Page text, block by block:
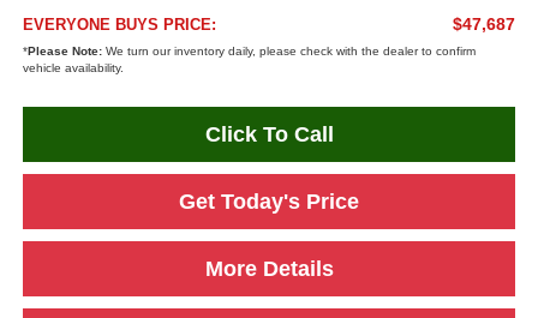
EVERYONE BUYS PRICE: $47,687
*Please Note:We turn our inventory daily, please check with the dealer to confirm
vehicle availability.
Click To Call
Get Today's Price
More Details